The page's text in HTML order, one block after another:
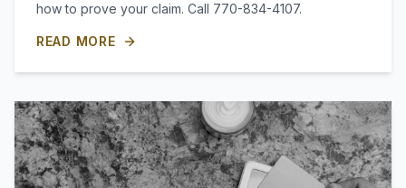
how to prove your claim. Call 770-834-4107.
READ MORE